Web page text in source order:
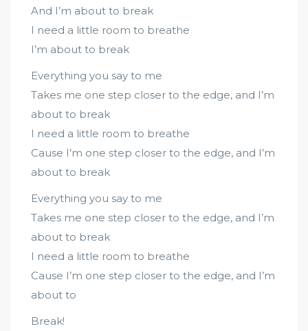
And I’m about to break
I need a little room to breathe
I’m about to break
Everything you say to me
Takes me one step closer to the edge, and I’m
about to break
I need a little room to breathe
Cause I’m one step closer to the edge, and I’m
about to break
Everything you say to me
Takes me one step closer to the edge, and I’m
about to break
I need a little room to breathe
Cause I’m one step closer to the edge, and I’m
about to
Break!